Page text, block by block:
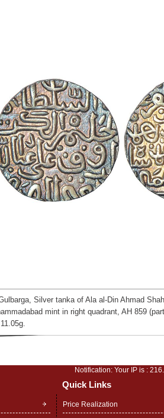
Silver tanka of Ala al-Din Ahmad
mint in right quadrant, AH 859
Notification: Your IP is :
Quick Links
Price Realization